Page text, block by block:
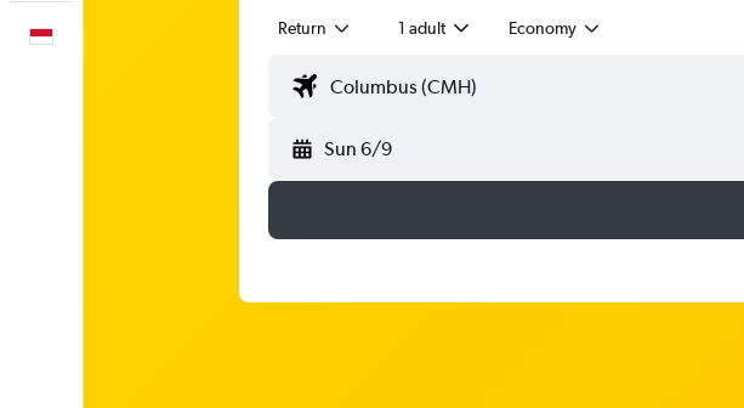
Return 1 adult Economy
Sun 6/9